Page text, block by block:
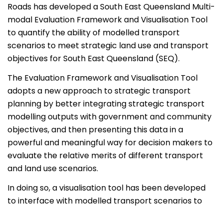
Roads has developed a South East Queensland Multi-
modal Evaluation Framework and Visualisation Tool
to quantify the ability of modelled transport
scenarios to meet strategic land use and transport
objectives for South East Queensland (SEQ).
The Evaluation Framework and Visualisation Tool
adopts a new approach to strategic transport
planning by better integrating strategic transport
modelling outputs with government and community
objectives, and then presenting this data in a
powerful and meaningful way for decision makers to
evaluate the relative merits of different transport
and land use scenarios.
In doing so, a visualisation tool has been developed
to interface with modelled transport scenarios to